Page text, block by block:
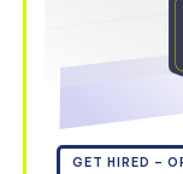
GET HIRED –